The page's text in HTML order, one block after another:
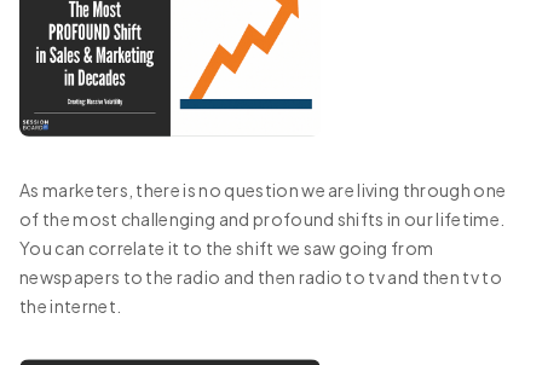
As marketers, there is no question we are living through one
of the most challenging and profound shifts in our lifetime.
You can correlate it to the shift we saw going from
newspapers to the radio and then radio to tv and then tv to
the internet.